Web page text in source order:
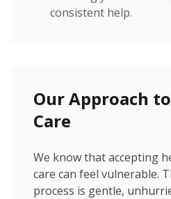
consistent help.
Our Approach
Care
We know that accepting
care can feel vulnerable.
process is gentle,